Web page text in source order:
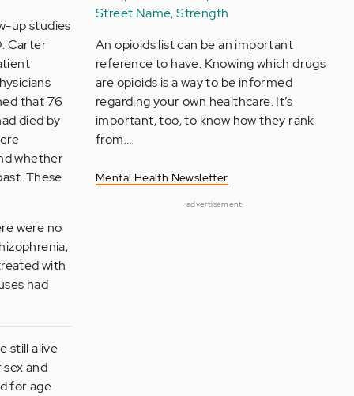
up studies
Carter
that 76
died by
whether
These
were no
with
had
still alive
and
for age
Street Name, Strength
An opioids list can be an important
reference to have. Knowing which drugs
are opioids is a way to be informed
regarding your own healthcare. It’s
important, too, to know how they rank
from…
Mental Health Newsletter
advertisement